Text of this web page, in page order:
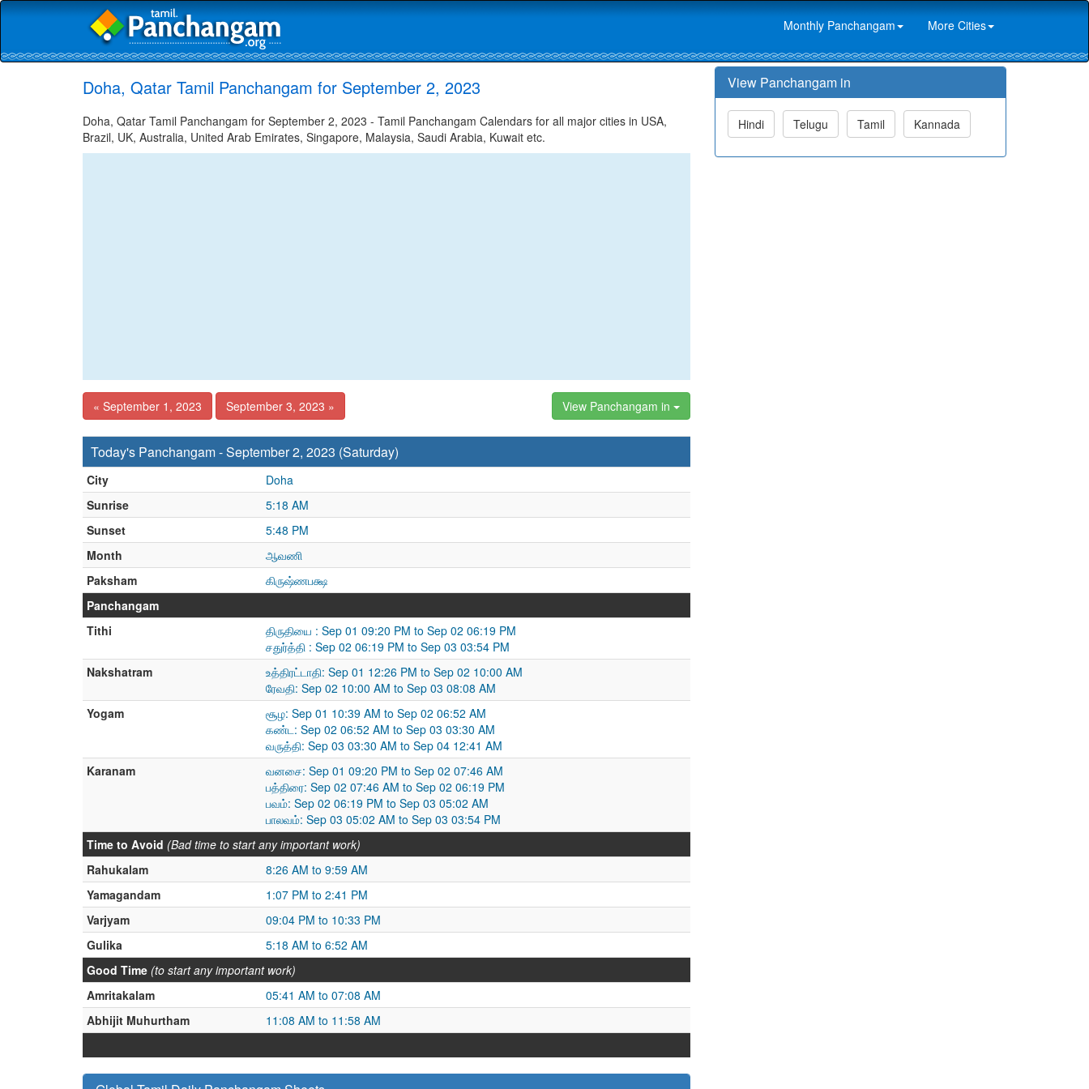
Monthly Panchangam More Cities
Doha, Qatar Tamil Panchangam for September 2, 2023
Doha, Qatar Tamil Panchangam for September 2, 2023 - Tamil Panchangam Calendars for all major cities in USA,
Brazil, UK, Australia, United Arab Emirates, Singapore, Malaysia, Saudi Arabia, Kuwait etc.
« September 1, 2023 September 3, 2023 » View Panchangam in
Today's Panchangam - September 2, 2023 (Saturday)
City
Doha
Sunrise
5:18 AM
Sunset
5:48 PM
Month
ஆவணி
Paksham
கிருஷ்ணபக்ஷ
Panchangam
Tithi
திருதியை : Sep 01 09:20 PM to Sep 02 06:19 PM
சதுர்த்தி : Sep 02 06:19 PM to Sep 03 03:54 PM
Nakshatram
உத்திரட்டாதி: Sep 01 12:26 PM to Sep 02 10:00 AM
ரேவதி: Sep 02 10:00 AM to Sep 03 08:08 AM
Yogam
சூழ: Sep 01 10:39 AM to Sep 02 06:52 AM
கண்ட: Sep 02 06:52 AM to Sep 03 03:30 AM
வருத்தி: Sep 03 03:30 AM to Sep 04 12:41 AM
Karanam
வனசை: Sep 01 09:20 PM to Sep 02 07:46 AM
பத்திரை: Sep 02 07:46 AM to Sep 02 06:19 PM
பவம்: Sep 02 06:19 PM to Sep 03 05:02 AM
பாலவம்: Sep 03 05:02 AM to Sep 03 03:54 PM
Time to Avoid (Bad time to start any important work)
Rahukalam
8:26 AM to 9:59 AM
Yamagandam
1:07 PM to 2:41 PM
Varjyam
09:04 PM to 10:33 PM
Gulika
5:18 AM to 6:52 AM
Good Time (to start any important work)
Amritakalam
05:41 AM to 07:08 AM
Abhijit Muhurtham
11:08 AM to 11:58 AM
View Panchangam in
Hindi Telugu Tamil Kannada